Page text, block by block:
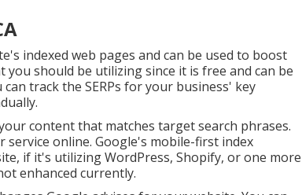
indexed web pages and can be used to boost
you should be utilizing since it is free and can be
track the SERPs for your business' key
content that matches target search phrases.
online. Google's mobile-first index
if it's utilizing WordPress, Shopify, or one more
enhanced currently.